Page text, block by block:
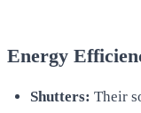
Energy
Shutters: Their